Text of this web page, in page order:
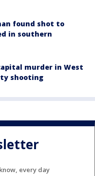
found shot to
in southern
murder in West
shooting
every day